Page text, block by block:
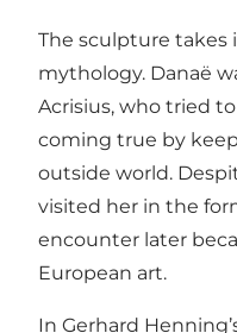
The sculpture takes
mythology. Danaë
Acrisius, who tried
coming true by
outside world.
visited her in the
encounter later
European art.
In Gerhard